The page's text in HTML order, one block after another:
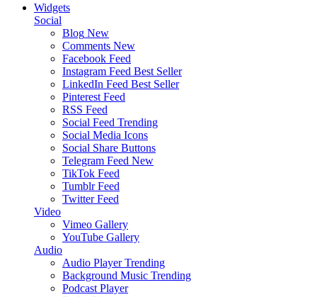
Widgets
Social
Blog New
Comments New
Facebook Feed
Instagram Feed Best Seller
LinkedIn Feed Best Seller
Pinterest Feed
RSS Feed
Social Feed Trending
Social Media Icons
Social Share Buttons
Telegram Feed New
TikTok Feed
Tumblr Feed
Twitter Feed
Video
Vimeo Gallery
YouTube Gallery
Audio
Audio Player Trending
Background Music Trending
Podcast Player